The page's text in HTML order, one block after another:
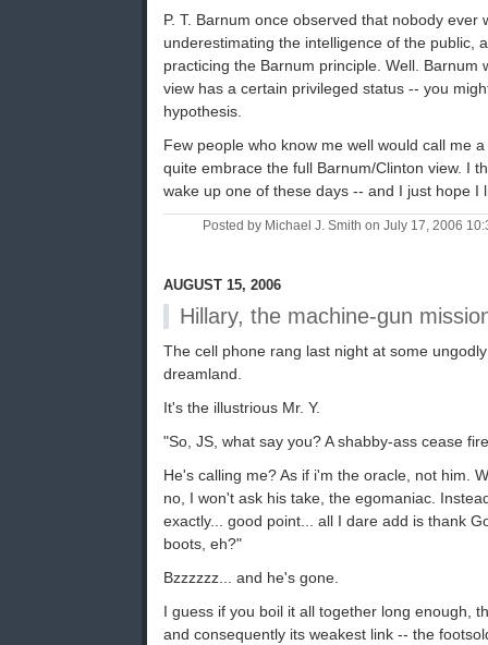
P. T. Barnum once observed that nobody ever
underestimating the intelligence of the public,
practicing the Barnum principle. Well. Barnum
view has a certain privileged status -- you
hypothesis.
Few people who know me well would call me
quite embrace the full Barnum/Clinton view. I
wake up one of these days -- and I just hope I
Posted by Michael J. Smith on July 17, 2006
AUGUST 15, 2006
Hillary, the machine-gun
The cell phone rang last night at some
dreamland.
It's the illustrious Mr. Y.
"So, JS, what say you? A shabby-ass cease
He's calling me? As if i'm the oracle, not him.
no, I won't ask his take, the egomaniac.
exactly... good point... all I dare add is thank
boots, eh?"
Bzzzzzz... and he's gone.
I guess if you boil it all together long enough,
and consequently its weakest link -- the